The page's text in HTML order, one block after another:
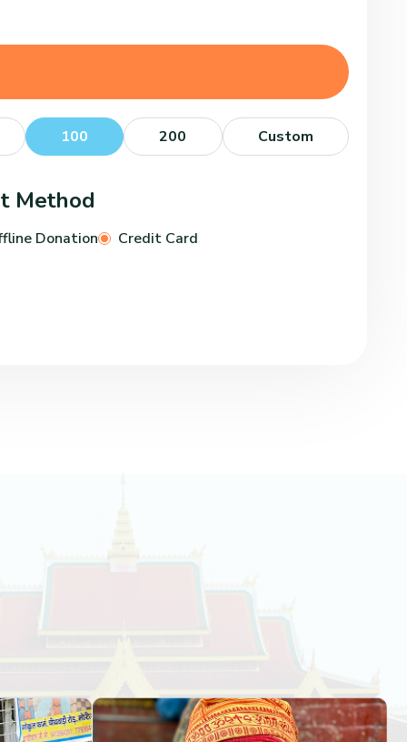
100 200 Custom
Method
Donation Credit Card